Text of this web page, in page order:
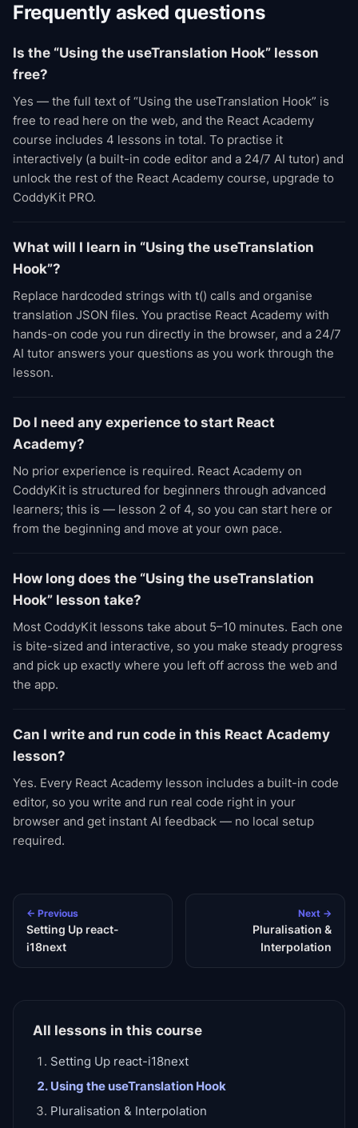
Frequently asked questions
Is the “Using the useTranslation Hook” lesson
free?
Yes — the full text of “Using the useTranslation Hook” is
free to read here on the web, and the React Academy
course includes 4 lessons in total. To practise it
interactively (a built-in code editor and a 24/7 AI tutor) and
unlock the rest of the React Academy course, upgrade to
CoddyKit PRO.
What will I learn in “Using the useTranslation
Hook”?
Replace hardcoded strings with t() calls and organise
translation JSON files. You practise React Academy with
hands-on code you run directly in the browser, and a 24/7
AI tutor answers your questions as you work through the
lesson.
Do I need any experience to start React
Academy?
No prior experience is required. React Academy on
CoddyKit is structured for beginners through advanced
learners; this is — lesson 2 of 4, so you can start here or
from the beginning and move at your own pace.
How long does the “Using the useTranslation
Hook” lesson take?
Most CoddyKit lessons take about 5–10 minutes. Each one
is bite-sized and interactive, so you make steady progress
and pick up exactly where you left off across the web and
the app.
Can I write and run code in this React Academy
lesson?
Yes. Every React Academy lesson includes a built-in code
editor, so you write and run real code right in your
browser and get instant AI feedback — no local setup
required.
← Previous
Setting Up react-
i18next
Next →
Pluralisation &
Interpolation
All lessons in this course
Setting Up react-i18next
Using the useTranslation Hook
Pluralisation & Interpolation